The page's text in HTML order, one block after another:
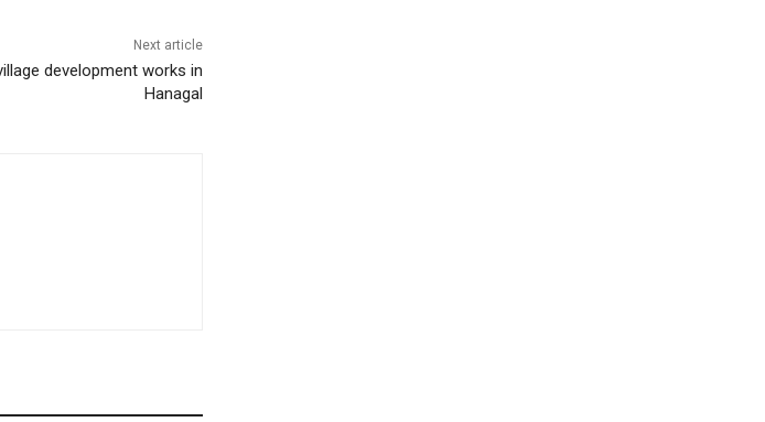
Next article
development works in
Hanagal